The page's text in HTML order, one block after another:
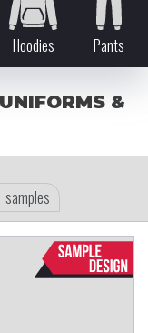
Hoodies Pants
&
samples